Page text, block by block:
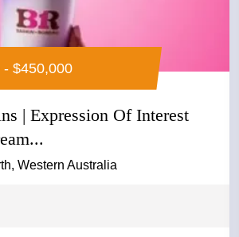
- $450,000
| Expression Of Interest
Western Australia